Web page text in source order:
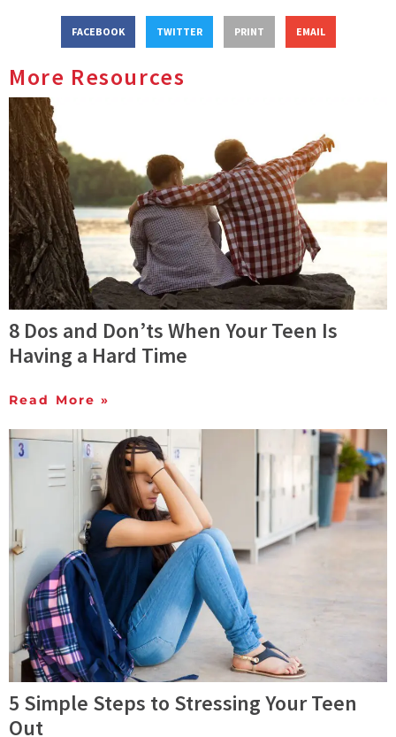
FACEBOOK TWITTER PRINT EMAIL
More Resources
8 Dos and Don’ts When Your Teen Is
Having a Hard Time
Read More »
5 Simple Steps to Stressing Your Teen
Out